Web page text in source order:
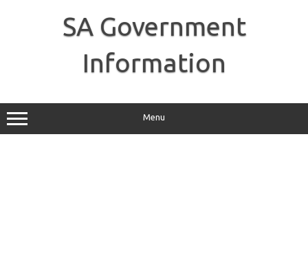
SA Government
Information
Menu